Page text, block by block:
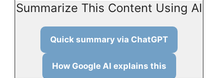
Summarize This Content Using AI
Quick summary via ChatGPT
How Google AI explains this